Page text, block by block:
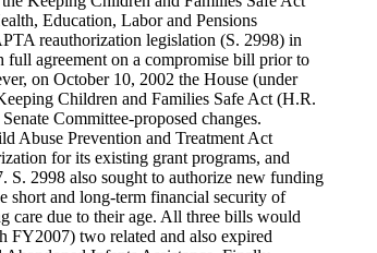
Education, Labor and Pensions
reauthorization legislation (S. 2998) in
full agreement on a compromise bill prior to
on October 10, 2002 the House (under
Children and Families Safe Act (H.R.
Committee-proposed changes.
Abuse Prevention and Treatment Act
for its existing grant programs, and
S. 2998 also sought to authorize new funding
short and long-term financial security of
care due to their age. All three bills would
FY2007) two related and also expired